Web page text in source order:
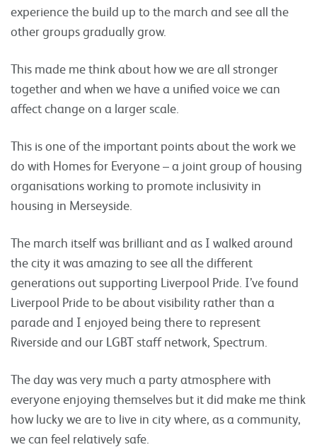
experience the build up to the march and see all the
other groups gradually grow.
This made me think about how we are all stronger
together and when we have a unified voice we can
affect change on a larger scale.
This is one of the important points about the work we
do with Homes for Everyone – a joint group of housing
organisations working to promote inclusivity in
housing in Merseyside.
The march itself was brilliant and as I walked around
the city it was amazing to see all the different
generations out supporting Liverpool Pride. I’ve found
Liverpool Pride to be about visibility rather than a
parade and I enjoyed being there to represent
Riverside and our LGBT staff network, Spectrum.
The day was very much a party atmosphere with
everyone enjoying themselves but it did make me think
how lucky we are to live in city where, as a community,
we can feel relatively safe.